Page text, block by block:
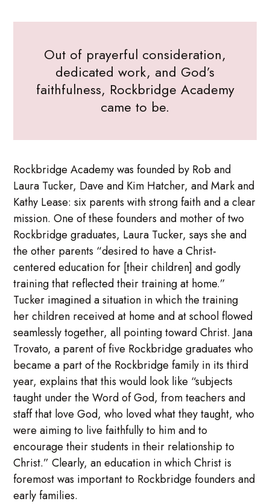
Out of prayerful consideration,
dedicated work, and God’s
faithfulness, Rockbridge Academy
came to be.
Rockbridge Academy was founded by Rob and
Laura Tucker, Dave and Kim Hatcher, and Mark and
Kathy Lease: six parents with strong faith and a clear
mission. One of these founders and mother of two
Rockbridge graduates, Laura Tucker, says she and
the other parents “desired to have a Christ-
centered education for [their children] and godly
training that reflected their training at home.”
Tucker imagined a situation in which the training
her children received at home and at school flowed
seamlessly together, all pointing toward Christ. Jana
Trovato, a parent of five Rockbridge graduates who
became a part of the Rockbridge family in its third
year, explains that this would look like “subjects
taught under the Word of God, from teachers and
staff that love God, who loved what they taught, who
were aiming to live faithfully to him and to
encourage their students in their relationship to
Christ.” Clearly, an education in which Christ is
foremost was important to Rockbridge founders and
early families.